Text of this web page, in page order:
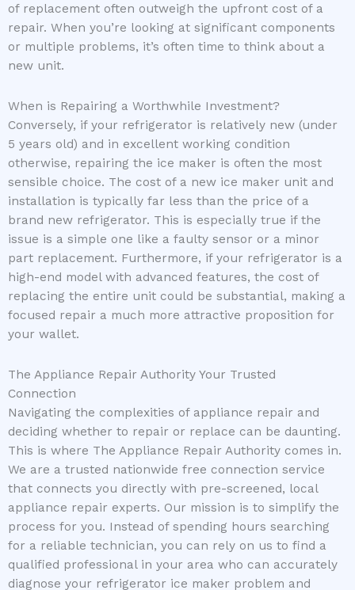
of replacement often outweigh the upfront cost of a
repair. When you’re looking at significant components
or multiple problems, it’s often time to think about a
new unit.
When is Repairing a Worthwhile Investment?
Conversely, if your refrigerator is relatively new (under
5 years old) and in excellent working condition
otherwise, repairing the ice maker is often the most
sensible choice. The cost of a new ice maker unit and
installation is typically far less than the price of a
brand new refrigerator. This is especially true if the
issue is a simple one like a faulty sensor or a minor
part replacement. Furthermore, if your refrigerator is a
high-end model with advanced features, the cost of
replacing the entire unit could be substantial, making a
focused repair a much more attractive proposition for
your wallet.
The Appliance Repair Authority Your Trusted
Connection
Navigating the complexities of appliance repair and
deciding whether to repair or replace can be daunting.
This is where The Appliance Repair Authority comes in.
We are a trusted nationwide free connection service
that connects you directly with pre-screened, local
appliance repair experts. Our mission is to simplify the
process for you. Instead of spending hours searching
for a reliable technician, you can rely on us to find a
qualified professional in your area who can accurately
diagnose your refrigerator ice maker problem and